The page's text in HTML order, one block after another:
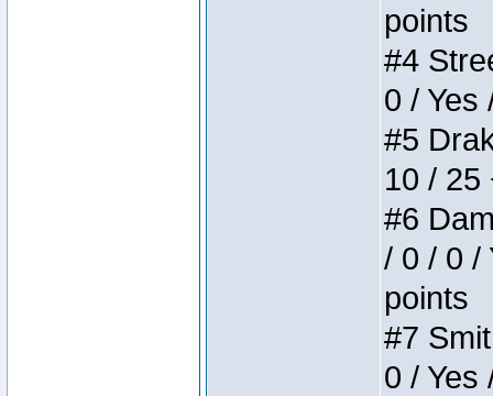
points
#4
0 / Yes
#5
10 / 25
#6
/ 0 / 0 /
points
#7
0 / Yes